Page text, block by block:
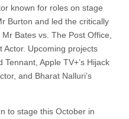
known for roles on stage
Burton and led the critically
Bates vs. The Post Office,
Actor. Upcoming projects
Tennant, Apple TV+’s Hijack
and Bharat Nalluri’s
to stage this October in